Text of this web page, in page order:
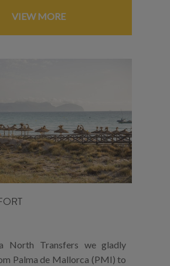
VIEW MORE
North Transfers we gladly
Palma de Mallorca (PMI) to